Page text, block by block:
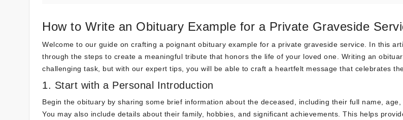
How to Write an Obituary Example for a Private Graveside
Welcome to our guide on crafting a poignant obituary example for a private graveside service. In this
through the steps to create a meaningful tribute that honors the life of your loved one. Writing an
challenging task, but with our expert tips, you will be able to craft a heartfelt message that celebrates
1. Start with a Personal Introduction
Begin the obituary by sharing some brief information about the deceased, including their full name, age,
You may also include details about their family, hobbies, and significant achievements. This helps